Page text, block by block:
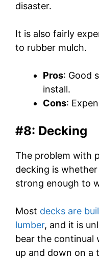
disaster.
It is also fairly
to rubber mulch.
Pros: Good
install.
Cons:
#8: Decking
The problem with
decking is
strong enough to
Most decks are
lumber, and it is
bear the continual
up and down on a